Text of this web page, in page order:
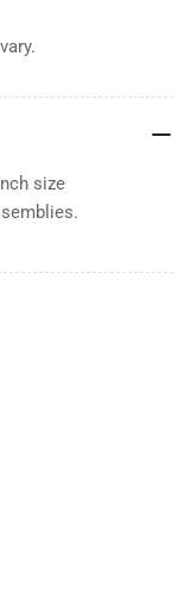
size